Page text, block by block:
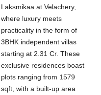
Laksmikaa at Velachery,
where luxury meets
practicality in the form of
3BHK independent villas
starting at 2.31 Cr. These
exclusive residences boast
plots ranging from 1579
sqft, with a built-up area